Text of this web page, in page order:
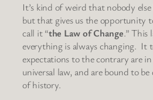
It’s kind of weird that nobody else
but that gives us the opportunity
call it “the Law of Change.” This
everything is always changing. It
expectations to the contrary are
universal law, and are bound to
of history.